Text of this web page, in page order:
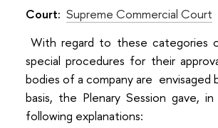
Court: Supreme Commercial Court
With regard to these categories
special procedures for their
bodies of a company are envisaged
basis, the Plenary Session gave,
following explanations: